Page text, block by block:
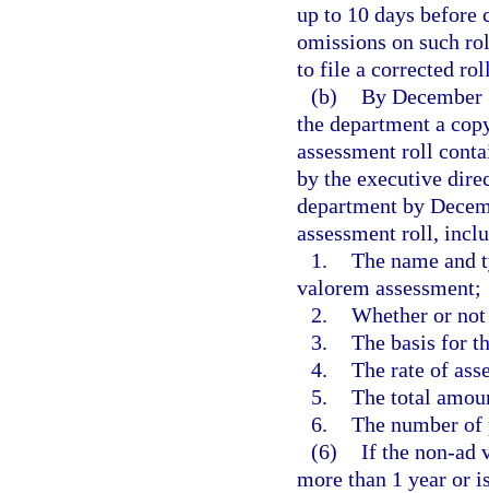
up to 10 days
omissions on such
to file a corrected
(b) By
the department a
assessment roll
by the executive
department by
assessment roll,
1. The name and
valorem assessment;
2. Whether or
3. The basis for
4. The rate of
5. The total
6. The number of
(6) If the non-ad
more than 1 year or